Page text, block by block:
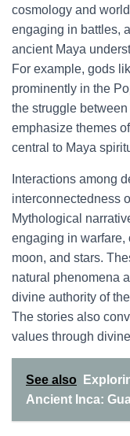
cosmology and
engaging in battles,
ancient Maya
For example, gods
prominently in the
the struggle
emphasize themes
central to Maya
Interactions among
interconnectedness
Mythological
engaging in warfare,
moon, and stars.
natural phenomena
divine authority of
The stories also
values through
See also
Ancient Inca: